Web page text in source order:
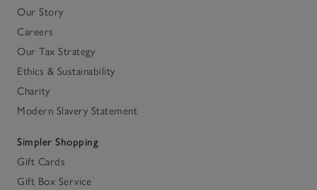
Our Story
Careers
Our Tax Strategy
Ethics & Sustainability
Charity
Modern Slavery Statement
Simpler Shopping
Gift Cards
Gift Box Service